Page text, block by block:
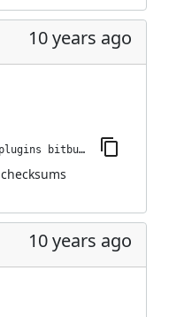
10 years ago
jenkins-plugin-cli --plugins bitbucket-pullrequest-builder:1.4.17
checksums
10 years ago